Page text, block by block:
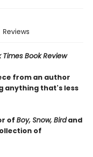
Reviews
Times Book Review
from an author
anything that's less
of Boy, Snow, Birdand
of